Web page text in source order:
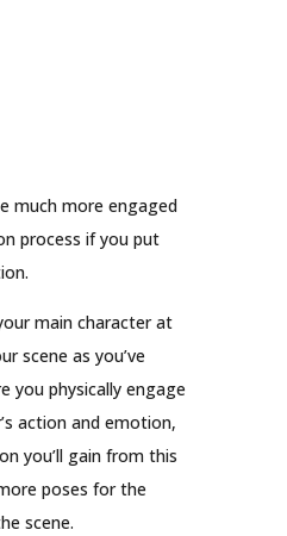
much more engaged
process if you put
main character at
scene as you’ve
you physically engage
action and emotion,
you’ll gain from this
poses for the
scene.